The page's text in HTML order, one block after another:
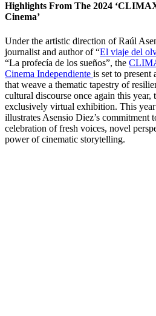
Highlights From The 2024
Cinema’
Under the artistic direction of Raúl
journalist and author of “El viaje del
“La profecía de los sueños”, the
Cinema Independiente is set to
that weave a thematic tapestry of
cultural discourse once again this year,
exclusively virtual exhibition. This
illustrates Asensio Diez’s commitment
celebration of fresh voices, novel
power of cinematic storytelling.